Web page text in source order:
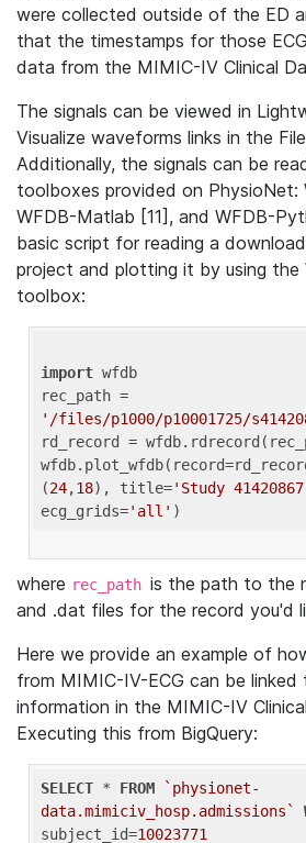
were collected outside of the ED
that the timestamps for those
data from the MIMIC-IV Clinical
The signals can be viewed in
Visualize waveforms links in the
Additionally, the signals can be
toolboxes provided on PhysioNet:
WFDB-Matlab [11], and WFDB-
basic script for reading a
project and plotting it by using the
toolbox:
import wfdb
'/files/p1000/p10001725/
rd_record =
(24,18), title='Study
ecg_grids='all'
where rec_path is the path to the
and .dat files for the record you'd
Here we provide an example of
from MIMIC-IV-ECG can be linked
information in the MIMIC-IV
Executing this from BigQuery:
SELECT * FROM
`physionet-
data.mimiciv_hosp.admissions`
subject_id=10023771